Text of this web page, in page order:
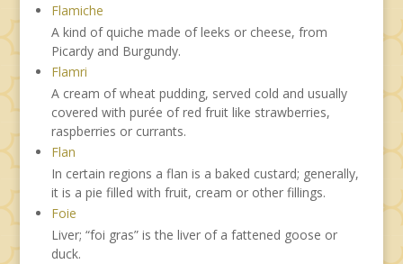
Flamiche
A kind of quiche made of leeks or cheese, from
Picardy and Burgundy.
Flamri
A cream of wheat pudding, served cold and usually
covered with purée of red fruit like strawberries,
raspberries or currants.
Flan
In certain regions a flan is a baked custard; generally,
it is a pie filled with fruit, cream or other fillings.
Foie
Liver; “foi gras” is the liver of a fattened goose or
duck.